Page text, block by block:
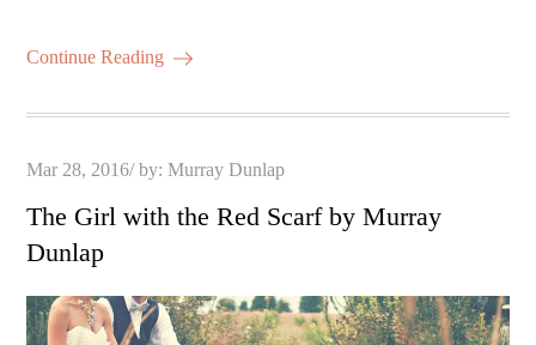
Continue Reading
Posted
Mar 28, 2016 by:Murray Dunlap
The Girl with the Red Scarf by Murray
Dunlap